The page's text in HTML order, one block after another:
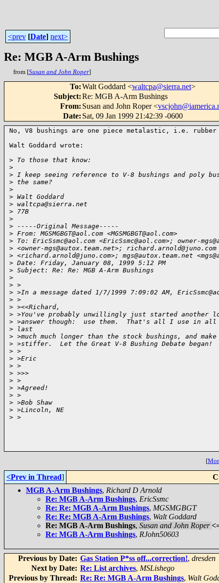
<prev [Date] next>
Re: MGB A-Arm Bushings
from [Susan and John Roper]
To:Walt Goddard <waltcpa@sierra.net>
Subject:Re: MGB A-Arm Bushings
From: Susan and John Roper <
Date: Sat, 09 Jan 1999 21:42:39 -0600
No, V8 bushings are one piece metalastic, i.e.
Walt Goddard wrote:
> To those that know:
>
> I keep seeing reference to V-8 bushings and poly
> the same?
>
> Walt Goddard
> waltcpa@sierra.net
> 77B
>
> -----Original Message-----
> From: MGSMGBGT@aol.com <MGSMGBGT@aol.com>
> To: EricSsmc@aol.com <EricSsmc@aol.com>; owner-
> <owner-mgs@autox.team.net>; richard.arnold@juno.com
> <richard.arnold@juno.com>; mgs@autox.team.net
> Date: Friday, January 08, 1999 5:12 PM
> Subject: Re: Re: MGB A-Arm Bushings
>
> >
> >In a message dated 1/7/1999 7:09:02 AM,
> >
> ><<Richard,
> >You've probably unwillingly just started another
> >answer though:  use them.  That's all I use in all
> last
> >much much longer than the stock bushings, and
> >stiffer.  Let the Great V-8 Bushing Debate began!
> >
> >Eric
> >
> >>>
> >
> >Agreed!
> >
> >Bob Shaw
> >Lincoln, NE
> >
[
<Prev in Thread]
MGB A-Arm Bushings, Richard D Arnold
Re: MGB A-Arm Bushings, EricSsmc
Re: Re: MGB A-Arm Bushings, MGSMGBGT
Re: Re: MGB A-Arm Bushings, Walt Goddard
Re: MGB A-Arm Bushings, Susan and John Roper
Re: MGB A-Arm Bushings, RJohn50603
Previous by Date: Gas Station P*ss off...correction!, dresden
Next by Date: Re: List archives, MSLishego
Previous by Thread: Re: Re: MGB A-Arm Bushings, Walt